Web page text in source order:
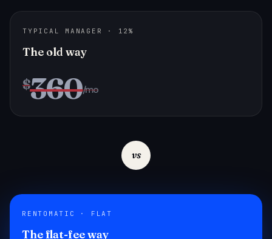
TYPICAL MANAGER · 12%
The old way
$360/mo
vs
RENTOMATIC · FLAT
The flat-fee way